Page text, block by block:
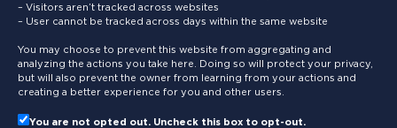
– Visitors aren’t tracked across websites
– User cannot be tracked across days within the same website
You may choose to prevent this website from aggregating and
analyzing the actions you take here. Doing so will protect your privacy,
but will also prevent the owner from learning from your actions and
creating a better experience for you and other users.
You are not opted out. Uncheck this box to opt-out.